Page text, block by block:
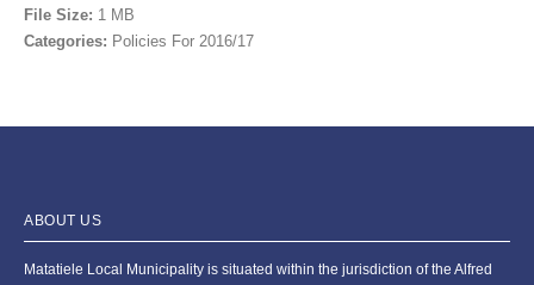
File Size: 1 MB
Categories: Policies For 2016/17
ABOUT US
Matatiele Local Municipality is situated within the jurisdiction of the Alfred